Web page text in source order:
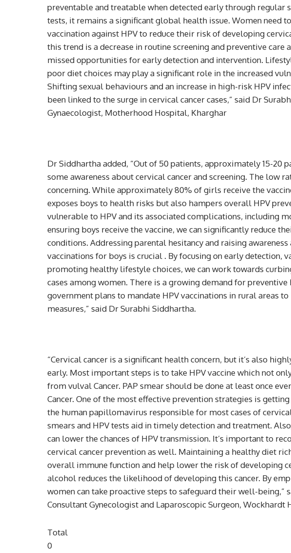
preventable and treatable when detected early through regular
tests, it remains a significant global health issue. Women need
vaccination against HPV to reduce their risk of developing
this trend is a decrease in routine screening and preventive care
missed opportunities for early detection and intervention.
poor diet choices may play a significant role in the increased
Shifting sexual behaviours and an increase in high-risk HPV
been linked to the surge in cervical cancer cases,” said Dr
Gynaecologist, Motherhood Hospital, Kharghar
Dr Siddhartha added, “Out of 50 patients, approximately 15-20
some awareness about cervical cancer and screening. The low
concerning. While approximately 80% of girls receive the
exposes boys to health risks but also hampers overall HPV
vulnerable to HPV and its associated complications, including
ensuring boys receive the vaccine, we can significantly reduce
conditions. Addressing parental hesitancy and raising
vaccinations for boys is crucial . By focusing on early detection,
promoting healthy lifestyle choices, we can work towards
cases among women. There is a growing demand for
government plans to mandate HPV vaccinations in rural areas
measures,” said Dr Surabhi Siddhartha.
“Cervical cancer is a significant health concern, but it’s also
early. Most important steps is to take HPV vaccine which not
from vulval Cancer. PAP smear should be done at least once
Cancer. One of the most effective prevention strategies is
the human papillomavirus responsible for most cases of cervical
smears and HPV tests aid in timely detection and treatment.
can lower the chances of HPV transmission. It’s important to
cervical cancer prevention as well. Maintaining a healthy diet
overall immune function and help lower the risk of developing
alcohol reduces the likelihood of developing this cancer. By
women can take proactive steps to safeguard their well-being,”
Consultant Gynecologist and Laparoscopic Surgeon, Wockhardt
Total
0